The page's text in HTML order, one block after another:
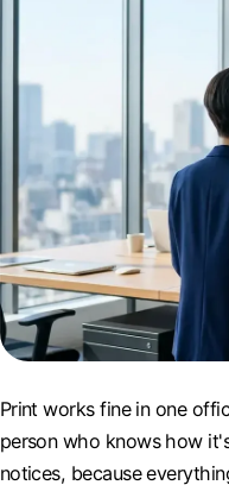
Print works fine in one
person who knows how
notices, because